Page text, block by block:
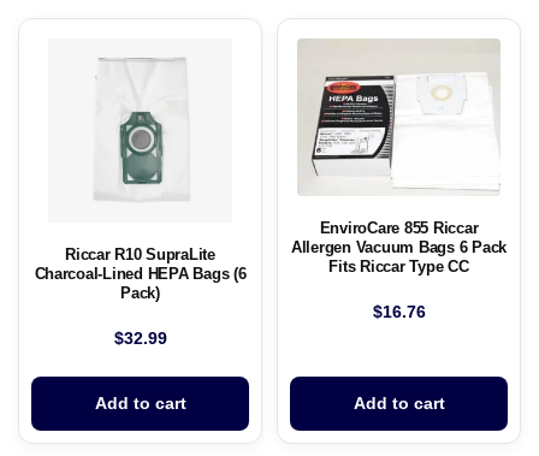
Riccar R10 SupraLite
Charcoal-Lined HEPA Bags (6
Pack)
$32.99
Add to cart
EnviroCare 855 Riccar
Allergen Vacuum Bags 6 Pack
Fits Riccar Type CC
$16.76
Add to cart